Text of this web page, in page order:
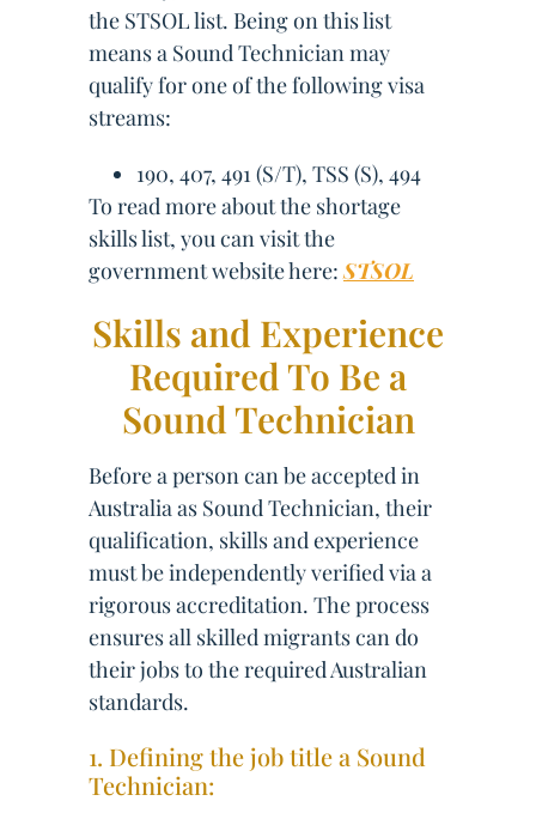
the STSOL list. Being on this list
means a Sound Technician may
qualify for one of the following visa
streams:
190, 407, 491 (S/T), TSS (S), 494
To read more about the shortage
skills list, you can visit the
government website here:STSOL
Skills and Experience
Required To Be a
Sound Technician
Before a person can be accepted in
Australia as Sound Technician, their
qualification, skills and experience
must be independently verified via a
rigorous accreditation. The process
ensures all skilled migrants can do
their jobs to the required Australian
standards.
1. Defining the job title a Sound
Technician: